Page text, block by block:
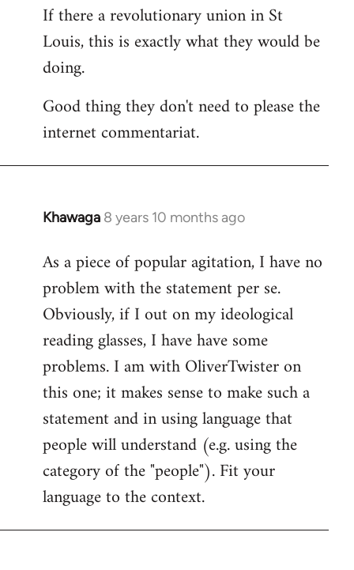
If there a revolutionary union in St
Louis, this is exactly what they would be
doing.
Good thing they don't need to please the
internet commentariat.
Khawaga 8 years 10 months ago
In
to
Welcome
libcom.org
As a piece of popular agitation, I have no
problem with the statement per se.
Obviously, if I out on my ideological
reading glasses, I have have some
problems. I am with OliverTwister on
this one; it makes sense to make such a
statement and in using language that
people will understand (e.g. using the
category of the "people"). Fit your
language to the context.